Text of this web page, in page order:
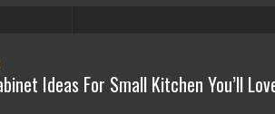
Ideas For Small Kitchen You’ll